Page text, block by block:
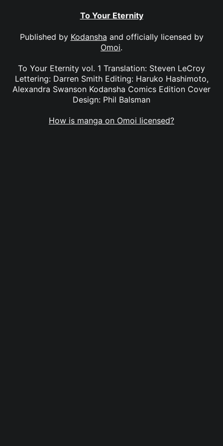
To Your Eternity
Published by Kodansha and officially licensed by
Omoi.
To Your Eternity vol. 1 Translation: Steven LeCroy
Lettering: Darren Smith Editing: Haruko Hashimoto,
Alexandra Swanson Kodansha Comics Edition Cover
Design: Phil Balsman
How is manga on Omoi licensed?